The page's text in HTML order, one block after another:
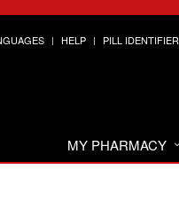
HELP PILL IDENTIFIER
MY PHARMACY